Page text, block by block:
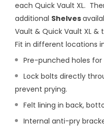
each Quick Vault XL.
additional Shelves
Vault & Quick Vault XL &
Fit in different locations
Pre-punched holes for
Lock bolts directly
prevent prying.
Felt lining in back,
Internal anti-pry